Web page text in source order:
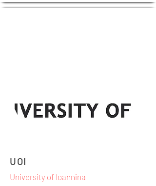
UOI
University of Ioannina